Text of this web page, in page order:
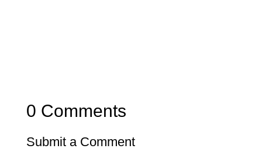
0 Comments
Submit a Comment